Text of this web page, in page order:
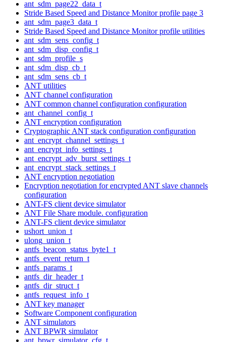
ant_sdm_page22_data_t
Stride Based Speed and Distance Monitor profile page 3
ant_sdm_page3_data_t
Stride Based Speed and Distance Monitor profile utilities
ant_sdm_sens_config_t
ant_sdm_disp_config_t
ant_sdm_profile_s
ant_sdm_disp_cb_t
ant_sdm_sens_cb_t
ANT utilities
ANT channel configuration
ANT common channel configuration configuration
ant_channel_config_t
ANT encryption configuration
Cryptographic ANT stack configuration configuration
ant_encrypt_channel_settings_t
ant_encrypt_info_settings_t
ant_encrypt_adv_burst_settings_t
ant_encrypt_stack_settings_t
ANT encryption negotiation
Encryption negotiation for encrypted ANT slave channels
configuration
ANT-FS client device simulator
ANT File Share module. configuration
ANT-FS client device simulator
ushort_union_t
ulong_union_t
antfs_beacon_status_byte1_t
antfs_event_return_t
antfs_params_t
antfs_dir_header_t
antfs_dir_struct_t
antfs_request_info_t
ANT key manager
Software Component configuration
ANT simulators
ANT BPWR simulator
ant_bpwr_simulator_cfg_t